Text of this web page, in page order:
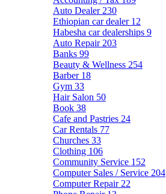
Auto Dealer 230
Ethiopian car dealer 12
Habesha car dealerships 9
Auto Repair 203
Banks 99
Beauty & Wellness 254
Barber 18
Gym 33
Hair Salon 50
Book 38
Cafe and Pastries 24
Car Rentals 77
Churches 33
Clothing 106
Community Service 152
Computer Sales / Service 204
Computer Repair 22